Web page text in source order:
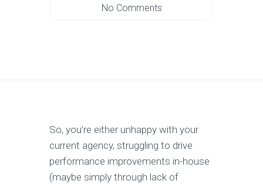
No Comments
So, you’re either unhappy with your
current agency, struggling to drive
performance improvements in-house
(maybe simply through lack of